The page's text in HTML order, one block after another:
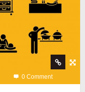
0 Comment